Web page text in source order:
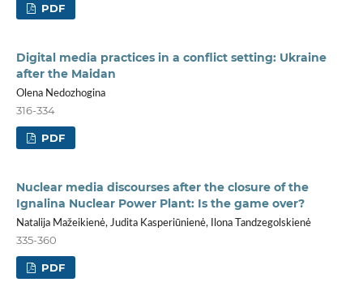
PDF
Digital media practices in a conflict setting: Ukraine
after the Maidan
Olena Nedozhogina
316-334
PDF
Nuclear media discourses after the closure of the
Ignalina Nuclear Power Plant: Is the game over?
Natalija Mažeikienė, Judita Kasperiūnienė, Ilona Tandzegolskienė
335-360
PDF